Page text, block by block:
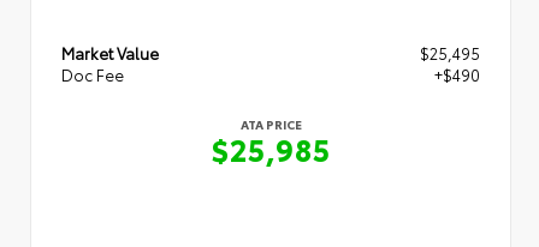
Market Value
$25,495
Doc Fee
+$490
ATA PRICE
$25,985